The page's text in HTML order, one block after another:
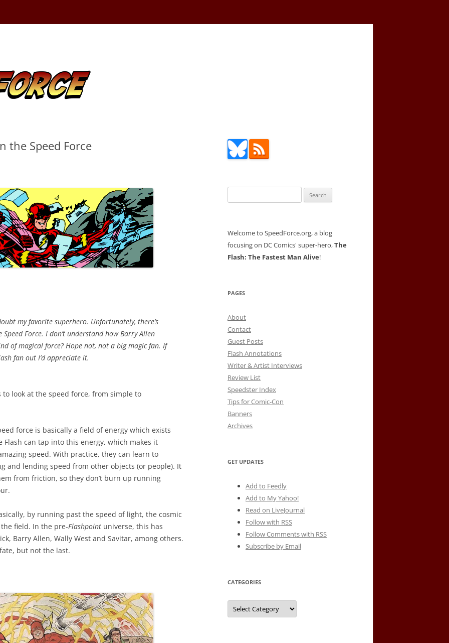
the Speed Force
my favorite superhero. Unfortunately, there’s
Force. I don’t understand how Barry Allen
of magical force? Hope not, not a big magic fan. If
fan out I’d appreciate it.
to look at the speed force, from simple to
force is basically a field of energy which exists
can tap into this energy, which makes it
speed. With practice, they can learn to
and lending speed from other objects (or people). It
from friction, so they don’t burn up running
by running past the speed of light, the cosmic
field. In the pre-Flashpoint universe, this has
Barry Allen, Wally West and Savitar, among others.
but not the last.
for:
Welcome to SpeedForce.org, a blog
focusing on DC Comics' super-hero,The
Flash: The Fastest Man Alive!
PAGES
About
Contact
Guest Posts
Flash Annotations
Writer & Artist Interviews
Review List
Speedster Index
Tips for Comic-Con
Banners
Archives
GET UPDATES
Add to Feedly
Add to My Yahoo!
Read on LiveJournal
Follow with RSS
Follow Comments with RSS
Subscribe by Email
CATEGORIES
Categories